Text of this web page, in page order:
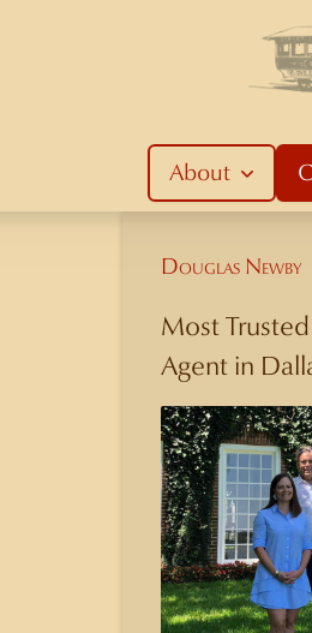
About
Douglas Newby
Most
Agent in